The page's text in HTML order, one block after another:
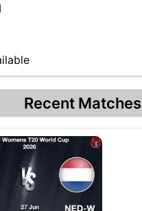
Recent Matches